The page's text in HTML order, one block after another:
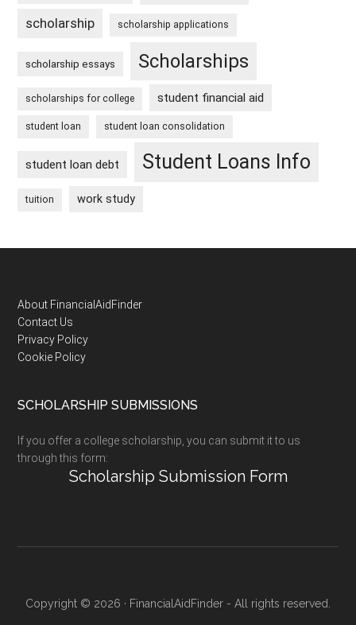
scholarship scholarship applications
scholarship essays Scholarships
scholarships for college student financial aid
student loan student loan consolidation
student loan debt Student Loans Info
tuition work study
Footer
About FinancialAidFinder
Contact Us
Privacy Policy
Cookie Policy
SCHOLARSHIP SUBMISSIONS
If you offer a college scholarship, you can submit it to us
through this form:
Scholarship Submission Form
Copyright © 2026 · FinancialAidFinder - All rights reserved.